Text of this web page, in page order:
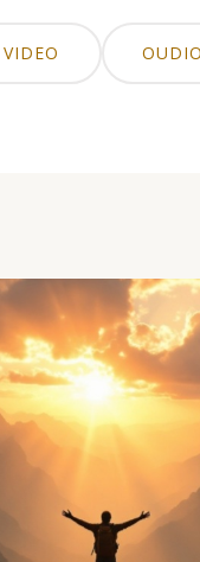
VIDEO OUDIO